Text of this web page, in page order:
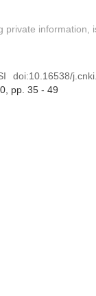
doi:10.16538/
, pp. 35 - 49